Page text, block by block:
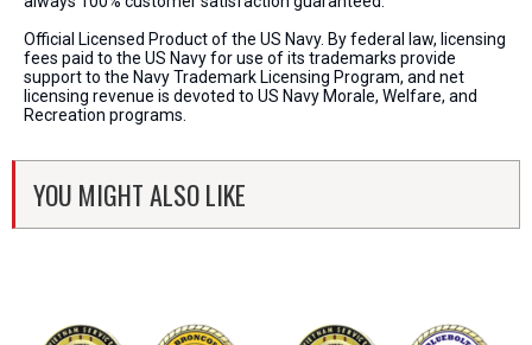
Official Licensed Product of the US Navy. By federal law, licensing
fees paid to the US Navy for use of its trademarks provide
support to the Navy Trademark Licensing Program, and net
licensing revenue is devoted to US Navy Morale, Welfare, and
Recreation programs.
YOU MIGHT ALSO LIKE